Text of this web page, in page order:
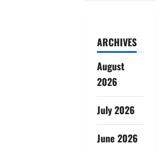
ARCHIVES
August
2026
July 2026
June 2026